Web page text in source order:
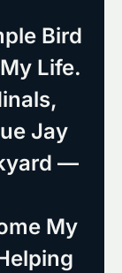
Bird
Life.
Jay
—
My